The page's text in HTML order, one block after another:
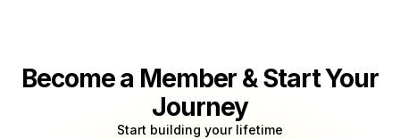
Become a Member & Start Your
Journey
Start building your lifetime